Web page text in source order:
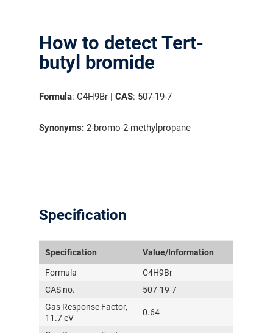
How to detect Tert-
butyl bromide
Formula: C4H9Br |CAS: 507-19-7
Synonyms: 2-bromo-2-methylpropane
Specification
Specification Value/Information
Formula
C4H9Br
CAS no.
507-19-7
Gas Response Factor,
11.7 eV
0.64